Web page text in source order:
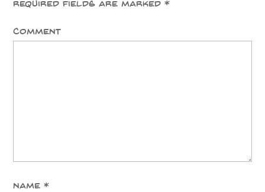
Required fields are marked*
Comment
Name*